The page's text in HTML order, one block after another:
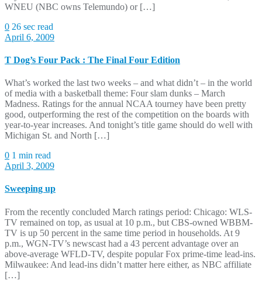
WNEU (NBC owns Telemundo) or […]
0 26 sec read
April 6, 2009
T Dog’s Four Pack : The Final Four Edition
What’s worked the last two weeks – and what didn’t – in the world
of media with a basketball theme: Four slam dunks – March
Madness. Ratings for the annual NCAA tourney have been pretty
good, outperforming the rest of the competition on the boards with
year-to-year increases. And tonight’s title game should do well with
Michigan St. and North […]
0 1 min read
April 3, 2009
Sweeping up
From the recently concluded March ratings period: Chicago: WLS-
TV remained on top, as usual at 10 p.m., but CBS-owned WBBM-
TV is up 50 percent in the same time period in households. At 9
p.m., WGN-TV’s newscast had a 43 percent advantage over an
above-average WFLD-TV, despite popular Fox prime-time lead-ins.
Milwaukee: And lead-ins didn’t matter here either, as NBC affiliate
[…]